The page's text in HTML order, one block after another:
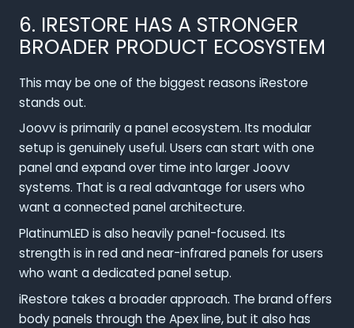
6. IRESTORE HAS A STRONGER
BROADER PRODUCT ECOSYSTEM
This may be one of the biggest reasons iRestore
stands out.
Joovv is primarily a panel ecosystem. Its modular
setup is genuinely useful. Users can start with one
panel and expand over time into larger Joovv
systems. That is a real advantage for users who
want a connected panel architecture.
PlatinumLED is also heavily panel-focused. Its
strength is in red and near-infrared panels for users
who want a dedicated panel setup.
iRestore takes a broader approach. The brand offers
body panels through the Apex line, but it also has